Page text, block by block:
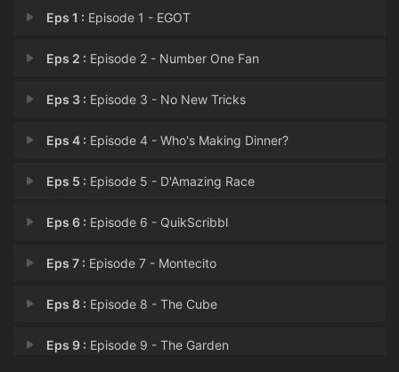
Eps 1 : Episode 1 - EGOT
Eps 2 : Episode 2 - Number One Fan
Eps 3 : Episode 3 - No New Tricks
Eps 4 : Episode 4 - Who's Making Dinner?
Eps 5 : Episode 5 - D'Amazing Race
Eps 6 : Episode 6 - QuikScribbl
Eps 7 : Episode 7 - Montecito
Eps 8 : Episode 8 - The Cube
Eps 9 : Episode 9 - The Garden